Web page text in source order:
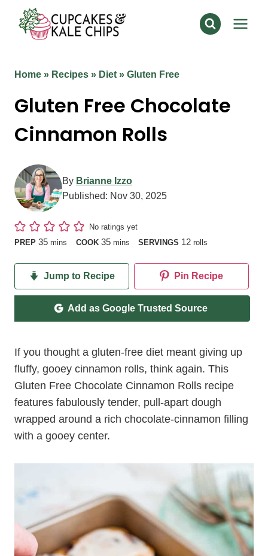
content
Home » Recipes » Diet » Gluten Free
Gluten Free Chocolate
Cinnamon Rolls
By Brianne Izzo
Published: Nov 30, 2025
No ratings yet
PREP 35minutes
mins COOK 35minutes
mins SERVINGS 12 rolls
Jump to Recipe Pin Recipe
Add as Google Trusted Source
If you thought a gluten-free diet meant giving up
fluffy, gooey cinnamon rolls, think again. This
Gluten Free Chocolate Cinnamon Rolls recipe
features fabulously tender, pull-apart dough
wrapped around a rich chocolate-cinnamon filling
with a gooey center.